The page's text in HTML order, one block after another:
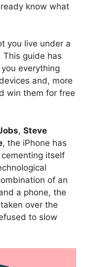
know what
you live under a
This guide has
everything
and, more
win them for free
, Steve
, the iPhone has
itself
of an
a phone, the
over the
to slow